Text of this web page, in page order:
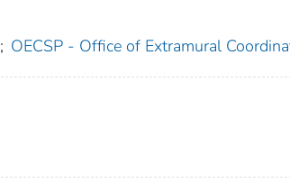
; OECSP - Office of Extramural